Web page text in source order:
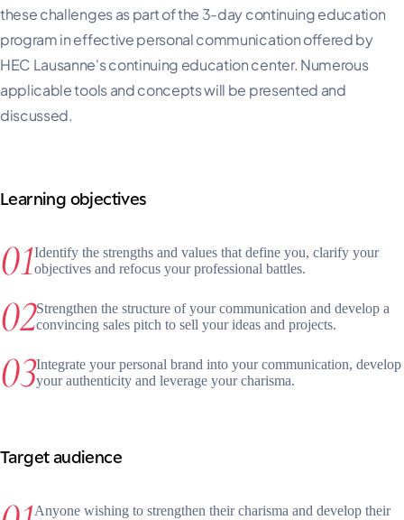
these challenges as part of the 3-day continuing education
program in effective personal communication offered by
HEC Lausanne's continuing education center. Numerous
applicable tools and concepts will be presented and
discussed.
Learning objectives
Identify the strengths and values that define you, clarify your
objectives and refocus your professional battles.
Strengthen the structure of your communication and develop a
convincing sales pitch to sell your ideas and projects.
Integrate your personal brand into your communication, develop
your authenticity and leverage your charisma.
Target audience
Anyone wishing to strengthen their charisma and develop their